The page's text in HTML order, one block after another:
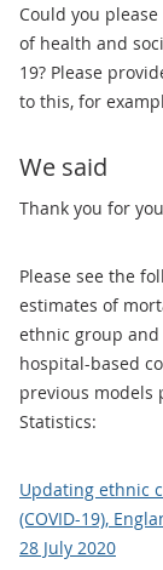
​​Could you
of health and
19? Please
to this, for
We said
Thank you for
Please see the
estimates of
ethnic group
hospital-based
previous models
Statistics:
Updating ethnic
(COVID-19),
28 July 2020